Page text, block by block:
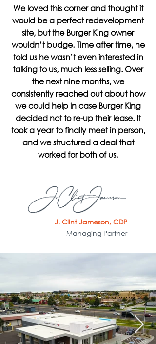
We loved this corner and thought it
would be a perfect redevelopment
site, but the Burger King owner
wouldn’t budge. Time after time, he
told us he wasn’t even interested in
talking to us, much less selling. Over
the next nine months, we
consistently reached out about how
we could help in case Burger King
decided not to re-up their lease. It
took a year to finally meet in person,
and we structured a deal that
worked for both of us.
J. Clint Jameson, CDP
Managing Partner